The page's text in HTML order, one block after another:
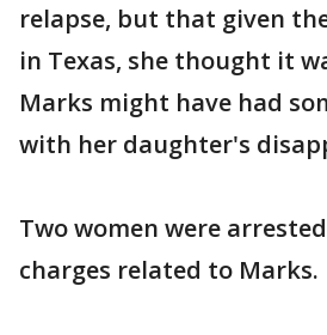
relapse, but that given
in Texas, she thought it
Marks might have had
with her daughter's
Two women were
charges related to Marks.